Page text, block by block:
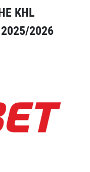
KHL
2025/2026